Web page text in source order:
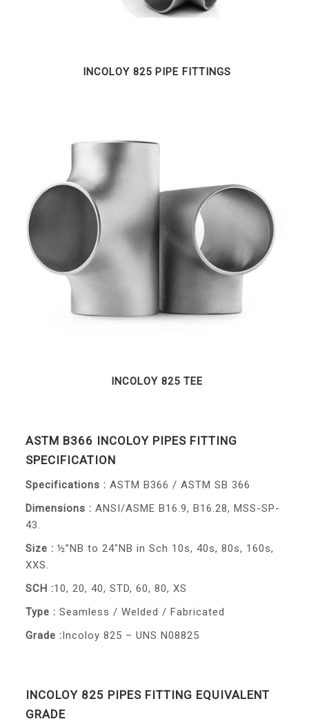
INCOLOY 825 PIPE FITTINGS
INCOLOY 825 TEE
ASTM B366 INCOLOY PIPES FITTING
SPECIFICATION
Specifications : ASTM B366 / ASTM SB 366
Dimensions : ANSI/ASME B16.9, B16.28, MSS-SP-
43.
Size : ½”NB to 24″NB in Sch 10s, 40s, 80s, 160s,
XXS.
SCH :10, 20, 40, STD, 60, 80, XS
Type : Seamless / Welded / Fabricated
Grade :Incoloy 825 – UNS N08825
INCOLOY 825 PIPES FITTING EQUIVALENT
GRADE